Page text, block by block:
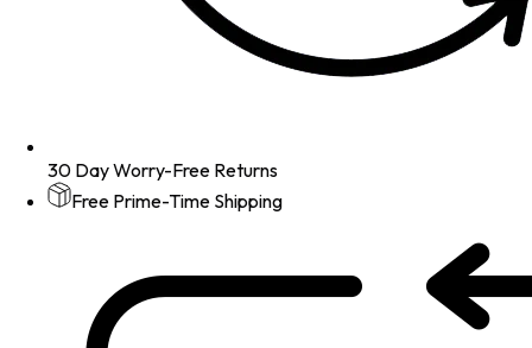
30 Day Worry-Free Returns
Free Prime-Time Shipping